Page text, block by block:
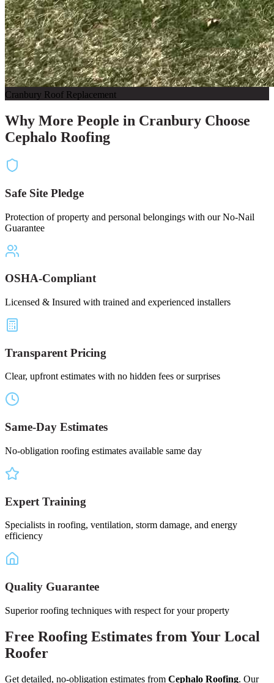
Cranbury Roof Replacement
Why More People in Cranbury Choose
Cephalo Roofing
Safe Site Pledge
Protection of property and personal belongings with our No-Nail
Guarantee
OSHA-Compliant
Licensed & Insured with trained and experienced installers
Transparent Pricing
Clear, upfront estimates with no hidden fees or surprises
Same-Day Estimates
No-obligation roofing estimates available same day
Expert Training
Specialists in roofing, ventilation, storm damage, and energy
efficiency
Quality Guarantee
Superior roofing techniques with respect for your property
Free Roofing Estimates from Your Local
Roofer
Get detailed, no-obligation estimates from Cephalo Roofing. Our